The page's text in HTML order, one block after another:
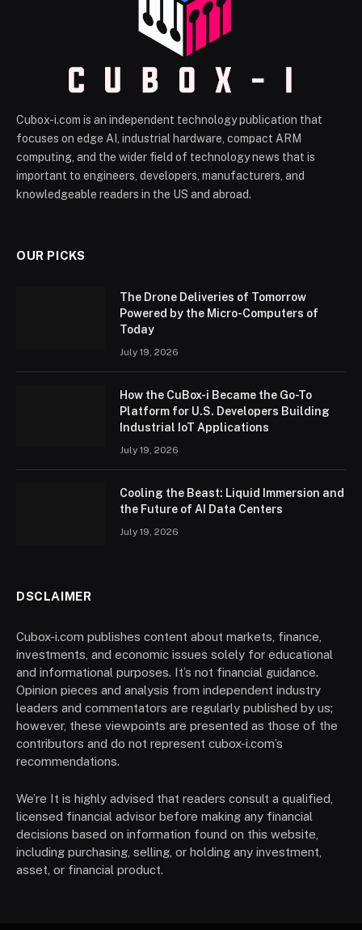
Cubox-i.com is an independent technology publication that
focuses on edge AI, industrial hardware, compact ARM
computing, and the wider field of technology news that is
important to engineers, developers, manufacturers, and
knowledgeable readers in the US and abroad.
OUR PICKS
The Drone Deliveries of Tomorrow
Powered by the Micro-Computers of
Today
July 19, 2026
How the CuBox-i Became the Go-To
Platform for U.S. Developers Building
Industrial IoT Applications
July 19, 2026
Cooling the Beast: Liquid Immersion and
the Future of AI Data Centers
July 19, 2026
DSCLAIMER
Cubox-i.com publishes content about markets, finance,
investments, and economic issues solely for educational
and informational purposes. It’s not financial guidance.
Opinion pieces and analysis from independent industry
leaders and commentators are regularly published by us;
however, these viewpoints are presented as those of the
contributors and do not represent cubox-i.com’s
recommendations.
We’re It is highly advised that readers consult a qualified,
licensed financial advisor before making any financial
decisions based on information found on this website,
including purchasing, selling, or holding any investment,
asset, or financial product.